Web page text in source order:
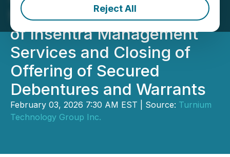
Reject All
the Acquisition of Assets
of Insentra Management
Services and Closing of
Offering of Secured
Debentures and Warrants
February 03, 2026 7:30 AM EST | Source: Turnium
Technology Group Inc.